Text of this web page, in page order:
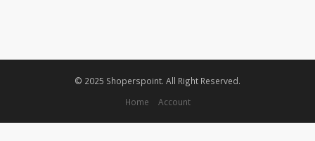
© 2025 Shoperspoint. All Right Reserved.
Home
Account